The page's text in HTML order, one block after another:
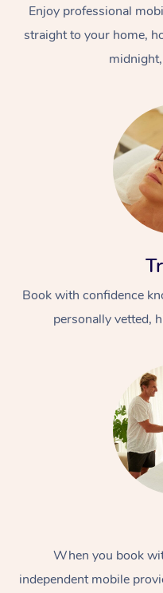
Enjoy professional
straight to your home,
Book with confidence
personally vetted,
When you book
independent mobile